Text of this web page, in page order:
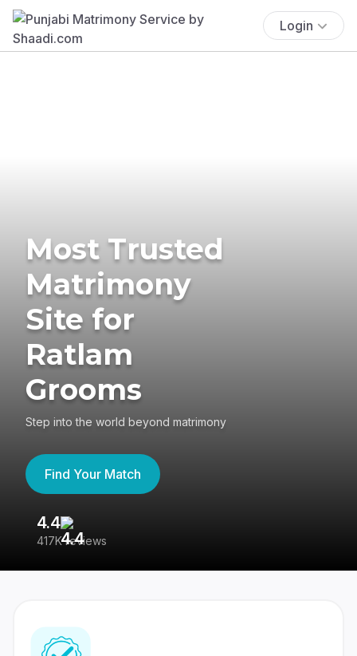
Login
Most Trusted
Matrimony
Site for
Ratlam
Grooms
Step into the world beyond matrimony
Find Your Match
4.4
417K reviews